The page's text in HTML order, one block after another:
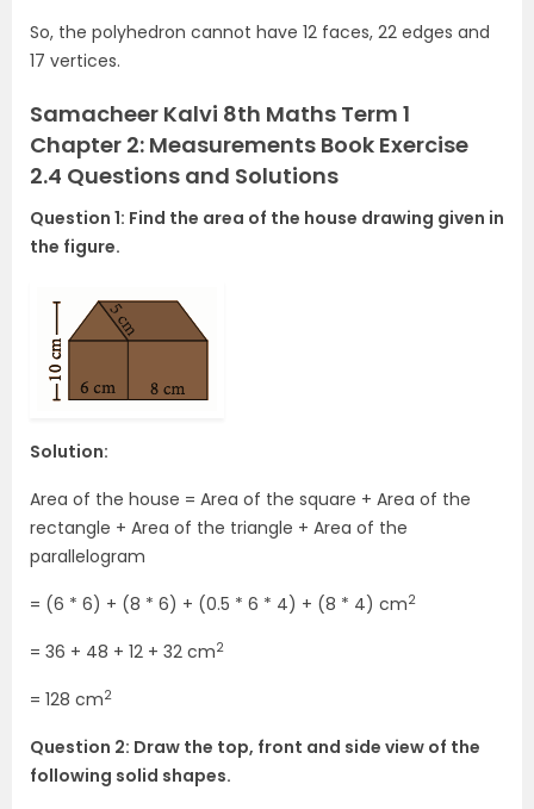
So, the polyhedron cannot have 12 faces, 22 edges and
17 vertices.
Samacheer Kalvi 8th Maths Term 1
Chapter 2: Measurements Book Exercise
2.4 Questions and Solutions
Question 1: Find the area of the house drawing given in
the figure.
Solution:
Area of the house = Area of the square + Area of the
rectangle + Area of the triangle + Area of the
parallelogram
= (6 * 6) + (8 * 6) + (0.5 * 6 * 4) + (8 * 4) cm2
= 36 + 48 + 12 + 32 cm2
= 128 cm2
Question 2: Draw the top, front and side view of the
following solid shapes.